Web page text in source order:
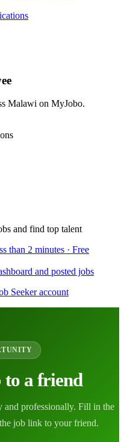
Malawi on MyJobo.
and find top talent
than 2 minutes · Free
and posted jobs
Seeker account
a friend
and professionally. Fill in the
job link to your friend.